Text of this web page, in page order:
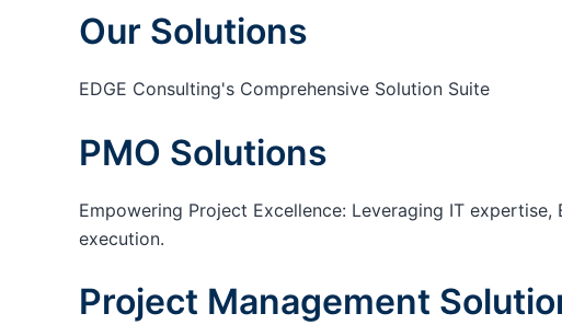
Our Solutions
EDGE Consulting's Comprehensive Solution Suite
PMO Solutions
Empowering Project Excellence: Leveraging IT
execution.
Project Management